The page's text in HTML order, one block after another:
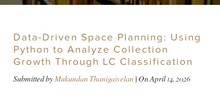
Data-Driven Space Planning: Using
Python to Analyze Collection
Growth Through LC Classification
Submitted byMukundan Thanigaivelan| OnApril 14, 2026